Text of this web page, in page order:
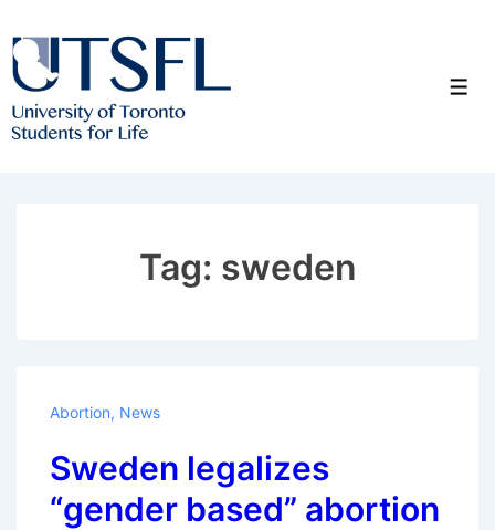
Skip
to
Main
Content
Tag: sweden
Abortion, News
Sweden legalizes
“gender based” abortion